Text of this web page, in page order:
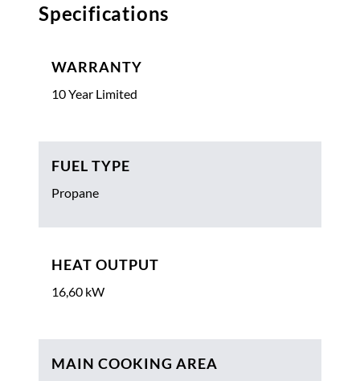
Specifications
WARRANTY
10 Year Limited
FUEL TYPE
Propane
HEAT OUTPUT
16,60 kW
MAIN COOKING AREA